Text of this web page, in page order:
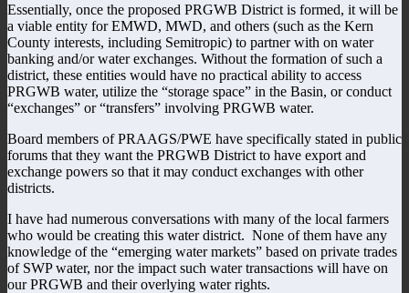
Essentially, once the proposed PRGWB District is formed, it will be
a viable entity for EMWD, MWD, and others (such as the Kern
County interests, including Semitropic) to partner with on water
banking and/or water exchanges. Without the formation of such a
district, these entities would have no practical ability to access
PRGWB water, utilize the “storage space” in the Basin, or conduct
“exchanges” or “transfers” involving PRGWB water.
Board members of PRAAGS/PWE have specifically stated in public
forums that they want the PRGWB District to have export and
exchange powers so that it may conduct exchanges with other
districts.
I have had numerous conversations with many of the local farmers
who would be creating this water district. None of them have any
knowledge of the “emerging water markets” based on private trades
of SWP water, nor the impact such water transactions will have on
our PRGWB and their overlying water rights.